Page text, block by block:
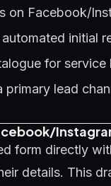
on Facebook/
initial
for service
primary lead
form directly
details. This